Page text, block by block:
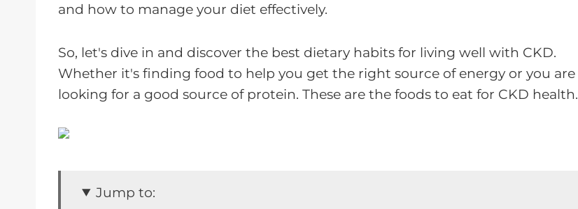
and how to manage your diet effectively.
So, let's dive in and discover the best dietary habits for living well with CKD.
Whether it's finding food to help you get the right source of energy or you are
looking for a good source of protein. These are the foods to eat for CKD health.
Jump to: